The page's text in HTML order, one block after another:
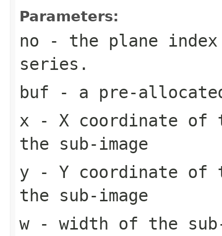
Parameters:
no - the plane
series.
buf - a pre-
x - X coordinate of
the sub-image
y - Y coordinate of
the sub-image
w- width of the sub-